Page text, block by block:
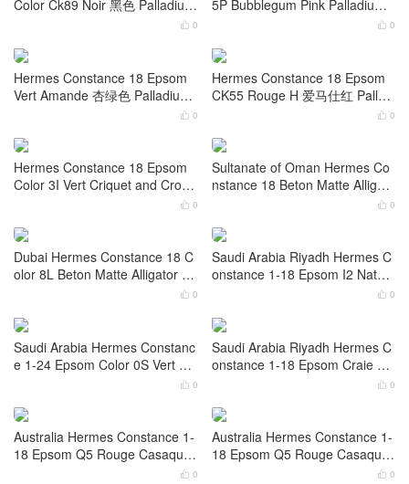
rdwar
 0
ale Palladium Hardware

Hermes Constance 1-18 Cheve
r Color M7 Rose Darling Palladi
um Hardware

Hermes Constance 1-18 Epso
m Color Ck10 Craie Palladium
Hardware

Hermes Constance 26 Ostrich
Color Ck89 Noir 黑色 Palladium
Hardware
 0
Hermes Constance 18 Epsom
5P Bubblegum Pink Palladium
Hardware

Hermes Constance 18 Epsom
Vert Amande 杏绿色 Palladium
Hardware
 0
Hermes Constance 18 Epsom
CK55 Rouge H 爱马仕红 Palladi
um Hardware

Hermes Constance 18 Epsom
Color 3I Vert Criquet and Croco
dile Lizard hardware

Sultanate of Oman Hermes Co
nstance 18 Beton Matte Alligato
r Crocodile Palladium Hardware

Dubai Hermes Constance 18 C
olor 8L Beton Matte Alligator Cr
ocodile Palladium Hardware  0
Saudi Arabia Riyadh Hermes C
onstance 1-18 Epsom I2 Nata
Gold Hardware
 0